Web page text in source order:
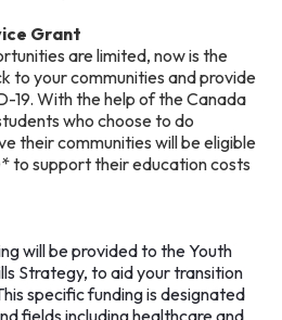
Grant
are limited, now is the
to your communities and provide
19. With the help of the Canada
who choose to do
their communities will be eligible
to support their education costs
will be provided to the Youth
Strategy, to aid your transition
specific funding is designated
fields including healthcare and